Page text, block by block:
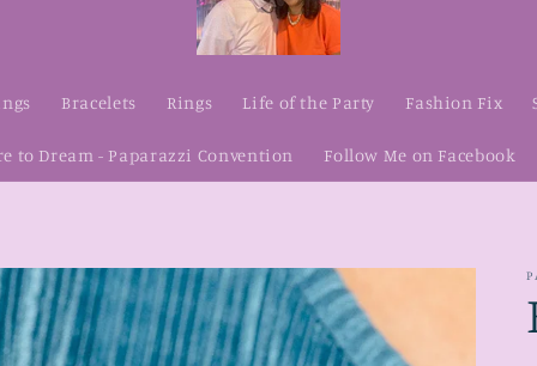
Bracelets Rings Life of the Party Fashion Fix
to Dream - Paparazzi Convention Follow Me on Facebook